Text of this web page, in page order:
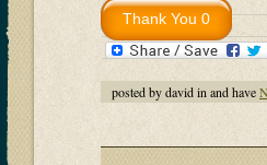
posted by david in and have